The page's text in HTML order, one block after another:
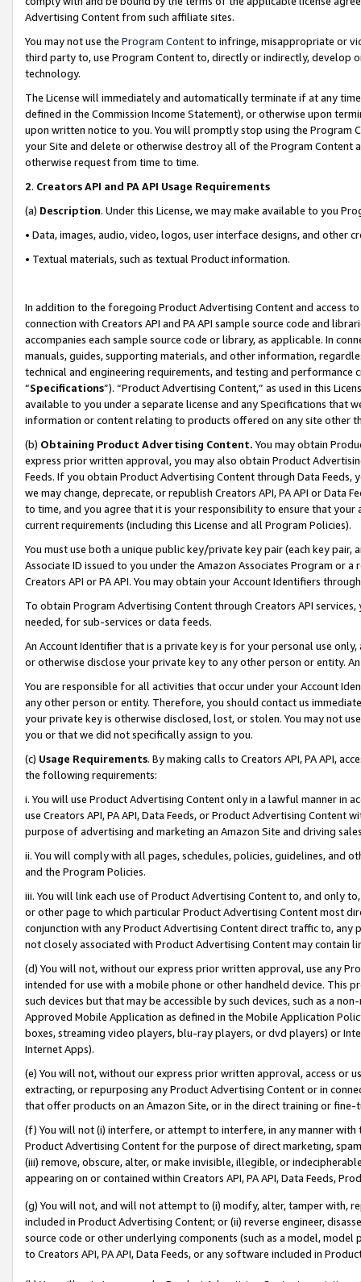
Advertising Content from such affiliate sites.
You may not use the Program Contentto infringe, misappropriate or
third party to, use Program Content to, directly or indirectly, develop
technology.
The License will immediately and automatically terminate if at any
defined in the Commission Income Statement), or otherwise upon
upon written notice to you. You will promptly stop using the Program
your Site and delete or otherwise destroy all of the Program Content
otherwise request from time to time.
2. Creators API and PA API Usage Requirements
(a) Description. Under this License, we may make available to you
• Data, images, audio, video, logos, user interface designs, and other
• Textual materials, such as textual Product information.
In addition to the foregoing Product Advertising Content and access
connection with Creators API and PA API sample source code and
accompanies each sample source code or library, as applicable. In
manuals, guides, supporting materials, and other information,
technical and engineering requirements, and testing and
“Specifications”). “Product Advertising Content,” as used in this
available to you under a separate license and any Specifications that
information or content relating to products offered on any site other
(b) Obtaining Product Advertising Content. You may obtain
express prior written approval, you may also obtain Product
Feeds. If you obtain Product Advertising Content through Data Feeds,
we may change, deprecate, or republish Creators API, PA API or Data
to time, and you agree that it is your responsibility to ensure that your
current requirements (including this License and all Program Policies).
You must use both a unique public key/private key pair (each key pair,
Associate ID issued to you under the Amazon Associates Program or
Creators API or PA API. You may obtain your Account Identifiers
To obtain Program Advertising Content through Creators API
needed, for sub-services or data feeds.
An Account Identifier that is a private key is for your personal use
or otherwise disclose your private key to any other person or entity.
You are responsible for all activities that occur under your Account
any other person or entity. Therefore, you should contact us
your private key is otherwise disclosed, lost, or stolen. You may not
you or that we did not specifically assign to you.
(c) Usage Requirements. By making calls to Creators API, PA API,
the following requirements:
i. You will use Product Advertising Content only in a lawful manner in
use Creators API, PA API, Data Feeds, or Product Advertising
purpose of advertising and marketing an Amazon Site and driving
ii. You will comply with all pages, schedules, policies, guidelines, and
and the Program Policies.
iii. You will link each use of Product Advertising Content to, and only
or other page to which particular Product Advertising Content most
conjunction with any Product Advertising Content direct traffic to,
not closely associated with Product Advertising Content may contain
(d) You will not, without our express prior written approval, use any
intended for use with a mobile phone or other handheld device. This
such devices but that may be accessible by such devices, such as a
Approved Mobile Application as defined in the Mobile Application
boxes, streaming video players, blu-ray players, or dvd players) or
Internet Apps).
(e) You will not, without our express prior written approval, access or
extracting, or repurposing any Product Advertising Content or in
that offer products on an Amazon Site, or in the direct training or
(f) You will not (i) interfere, or attempt to interfere, in any manner
Product Advertising Content for the purpose of direct marketing,
(iii) remove, obscure, alter, or make invisible, illegible, or
appearing on or contained within Creators API, PA API, Data Feeds,
(g) You will not, and will not attempt to (i) modify, alter, tamper with,
included in Product Advertising Content; or (ii) reverse engineer,
source code or other underlying components (such as a model,
to Creators API, PA API, Data Feeds, or any software included in